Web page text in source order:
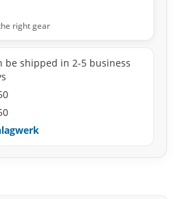
right gear
be shipped in 2-5 business